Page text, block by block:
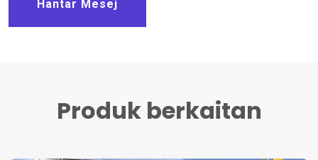
Hantar Mesej
Produk berkaitan